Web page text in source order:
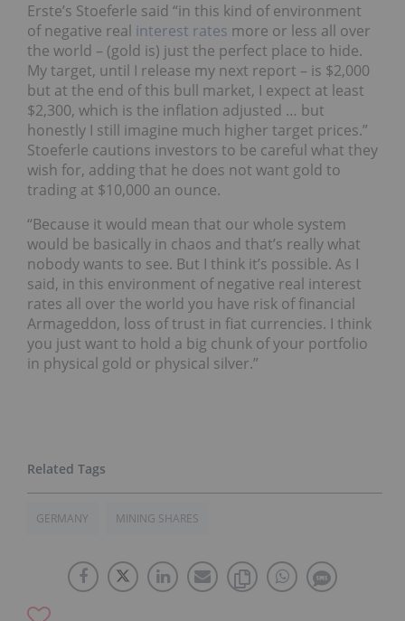
Erste’s Stoeferle said “in this kind of environment
of negative real interest rates more or less all over
the world – (gold is) just the perfect place to hide.
My target, until I release my next report – is $2,000
but at the end of this bull market, I expect at least
$2,300, which is the inflation adjusted … but
honestly I still imagine much higher target prices.”
Stoeferle cautions investors to be careful what they
wish for, adding that he does not want gold to
trading at $10,000 an ounce.
“Because it would mean that our whole system
would be basically in chaos and that’s really what
nobody wants to see. But I think it’s possible. As I
said, in this environment of negative real interest
rates all over the world you have risk of financial
Armageddon, loss of trust in fiat currencies. I think
you just want to hold a big chunk of your portfolio
in physical gold or physical silver.”
GERMANY MINING SHARES